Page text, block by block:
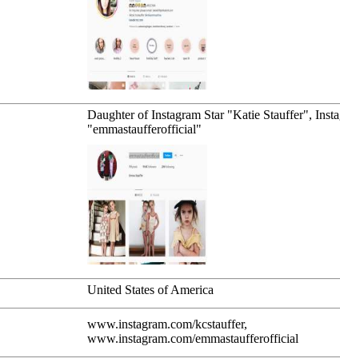
Daughter of Instagram Star "Katie Stauffer",
"emmastaufferofficial"
United States of America
www.instagram.com/kcstauffer,
www.instagram.com/emmastaufferofficial